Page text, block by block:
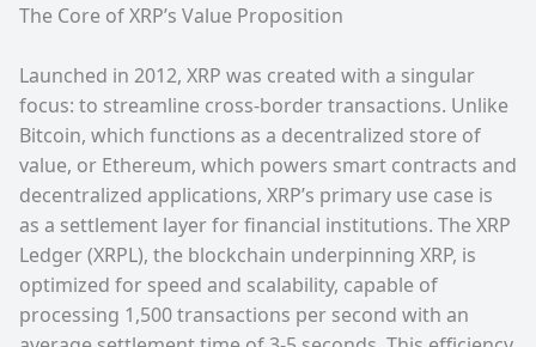
The Core of XRP’s Value Proposition
Launched in 2012, XRP was created with a singular
focus: to streamline cross-border transactions. Unlike
Bitcoin, which functions as a decentralized store of
value, or Ethereum, which powers smart contracts and
decentralized applications, XRP’s primary use case is
as a settlement layer for financial institutions. The XRP
Ledger (XRPL), the blockchain underpinning XRP, is
optimized for speed and scalability, capable of
processing 1,500 transactions per second with an